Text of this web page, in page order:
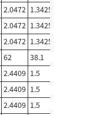
2.0472 1.3425
2.0472 1.3425
2.0472 1.3425
62 38.1
2.4409 1.5
2.4409 1.5
2.4409 1.5